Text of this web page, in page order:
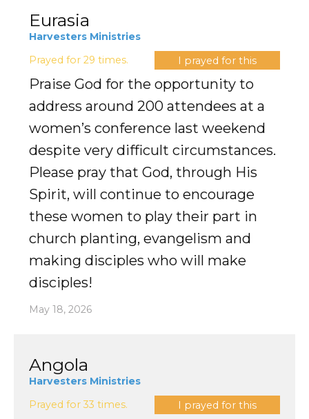
Eurasia
Harvesters Ministries
Prayed for 29 times.
I prayed for this
Praise God for the opportunity to
address around 200 attendees at a
women’s conference last weekend
despite very difficult circumstances.
Please pray that God, through His
Spirit, will continue to encourage
these women to play their part in
church planting, evangelism and
making disciples who will make
disciples!
May 18, 2026
Angola
Harvesters Ministries
Prayed for 33 times.
I prayed for this